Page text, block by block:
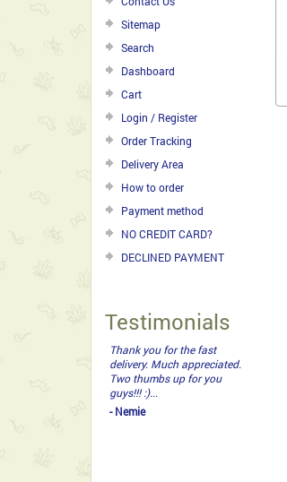
Sitemap
Search
Dashboard
Cart
Login / Register
Order Tracking
Delivery Area
How to order
Payment method
NO CREDIT CARD?
DECLINED PAYMENT
Testimonials
Thank you for the fast
delivery. Much appreciated.
Two thumbs up for you
guys!!! :)...
- Nemie